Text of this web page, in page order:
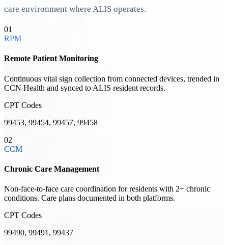
care environment where ALIS operates.
01
RPM
Remote Patient Monitoring
Continuous vital sign collection from connected devices, trended in
CCN Health and synced to ALIS resident records.
CPT Codes
99453, 99454, 99457, 99458
02
CCM
Chronic Care Management
Non-face-to-face care coordination for residents with 2+ chronic
conditions. Care plans documented in both platforms.
CPT Codes
99490, 99491, 99437